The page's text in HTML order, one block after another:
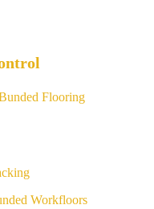
Flooring
Workfloors